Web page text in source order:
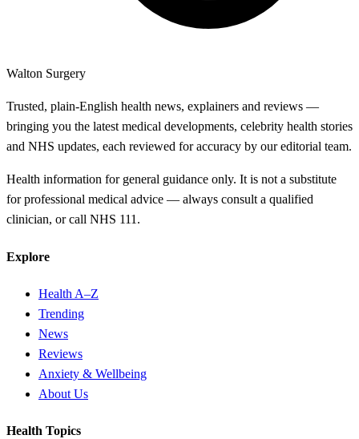
Walton Surgery
Trusted, plain-English health news, explainers and reviews —
bringing you the latest medical developments, celebrity health stories
and NHS updates, each reviewed for accuracy by our editorial team.
Health information for general guidance only. It is not a substitute
for professional medical advice — always consult a qualified
clinician, or call NHS 111.
Explore
Health A–Z
Trending
News
Reviews
Anxiety & Wellbeing
About Us
Health Topics